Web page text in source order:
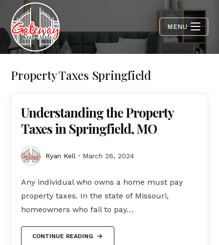
MENU
Property Taxes Springfield
Understanding the Property
Taxes in Springfield, MO
Ryan Kell March 26, 2024
Any individual who owns a home must pay
property taxes. In the state of Missouri,
homeowners who fail to pay…
CONTINUE READING